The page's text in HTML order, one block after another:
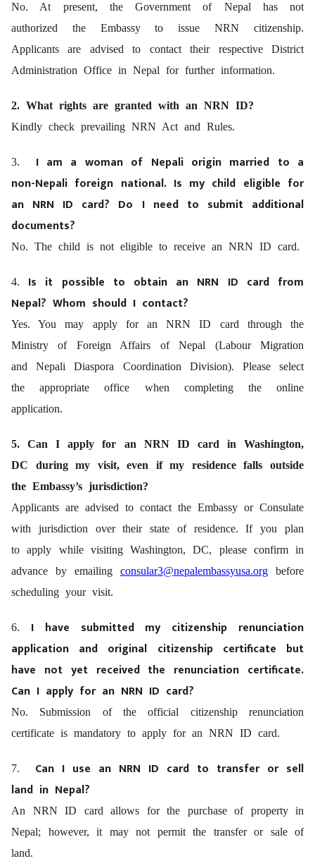
No. At present, the Government of Nepal has not
authorized the Embassy to issue NRN citizenship.
Applicants are advised to contact their respective District
Administration Office in Nepal for further information.
2. What rights are granted with an NRN ID?
Kindly check prevailing NRN Act and Rules.
3.
I am a woman of Nepali origin married to a
non-Nepali foreign national. Is my child eligible for
an NRN ID card? Do I need to submit additional
documents?
No. The child is not eligible to receive an NRN ID card.
4. Is it possible to obtain an NRN ID card from
Nepal? Whom should I contact?
Yes. You may apply for an NRN ID card through the
Ministry of Foreign Affairs of Nepal (Labour Migration
and Nepali Diaspora Coordination Division). Please select
the appropriate office when completing the online
application.
5. Can I apply for an NRN ID card in Washington,
DC during my visit, even if my residence falls outside
the Embassy’s jurisdiction?
Applicants are advised to contact the Embassy or Consulate
with jurisdiction over their state of residence. If you plan
to apply while visiting Washington, DC, please confirm in
advance by emailing consular3@nepalembassyusa.org before
scheduling your visit.
6. I have submitted my citizenship renunciation
application and original citizenship certificate but
have not yet received the renunciation certificate.
Can I apply for an NRN ID card?
No. Submission of the official citizenship renunciation
certificate is mandatory to apply for an NRN ID card.
7.
Can I use an NRN ID card to transfer or sell
land in Nepal?
An NRN ID card allows for the purchase of property in
Nepal; however, it may not permit the transfer or sale of
land.